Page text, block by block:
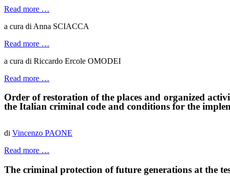
Read more …
a cura di Anna SCIACCA
Read more …
a cura di Riccardo Ercole OMODEI
Read more …
Order of restoration of the places and organized
the Italian criminal code and conditions for the
di Vincenzo PAONE
Read more …
The criminal protection of future generations at the